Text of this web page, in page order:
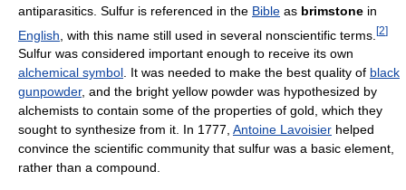
antiparasitics. Sulfur is referenced in the Bible as brimstone in
English , with this name still used in several nonscientific terms. [2]
Sulfur was considered important enough to receive its own
alchemical symbol. It was needed to make the best quality of black
gunpowder, and the bright yellow powder was hypothesized by
alchemists to contain some of the properties of gold, which they
sought to synthesize from it. In 1777, Antoine Lavoisier helped
convince the scientific community that sulfur was a basic element,
rather than a compound.